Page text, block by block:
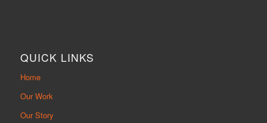
QUICK LINKS
Home
Our Work
Our Story